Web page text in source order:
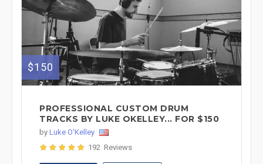
$150
PROFESSIONAL CUSTOM DRUM
TRACKS BY LUKE OKELLEY... FOR $150
by Luke O'Kelley
192 Reviews